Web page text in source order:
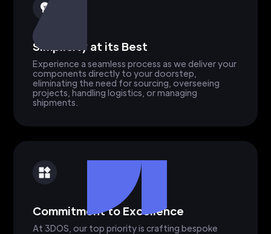
Simplicity at its Best
Experience a seamless process as we deliver your
components directly to your doorstep,
eliminating the need for sourcing, overseeing
projects, handling logistics, or managing
shipments.
Commitment to Excellence
At 3DOS, our top priority is crafting bespoke